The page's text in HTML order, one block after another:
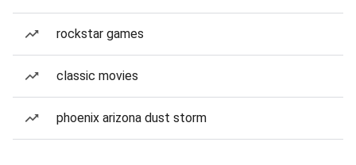
rockstar games
classic movies
phoenix arizona dust storm